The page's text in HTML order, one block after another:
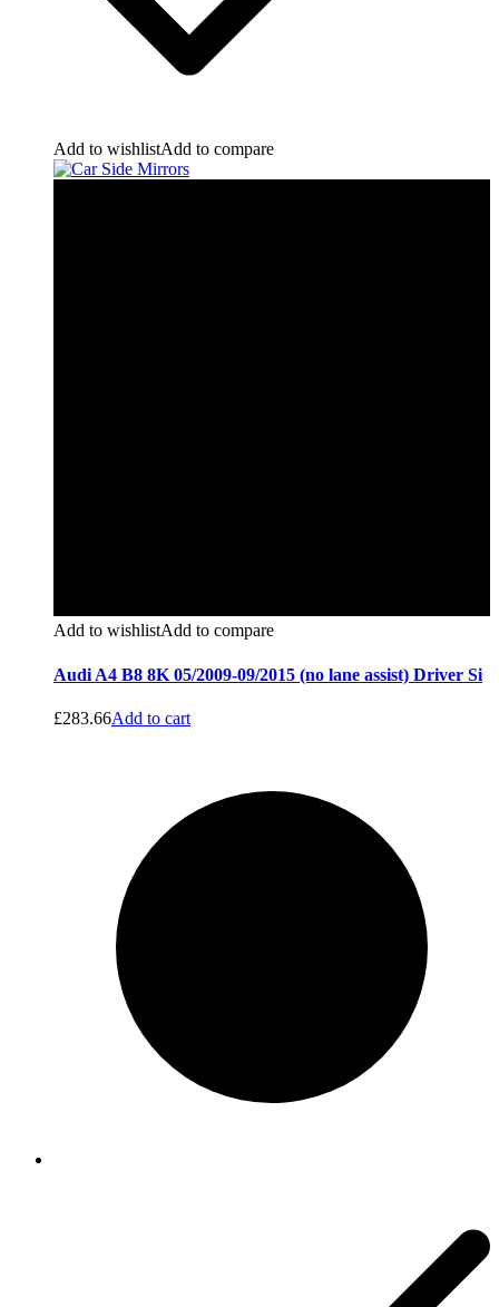
Add to wishlistAdd to compare
Add to wishlistAdd to compare
Audi A4 B8 8K 05/2009-09/2015 (no lane assist) Driver Si
£283.66Add to cart